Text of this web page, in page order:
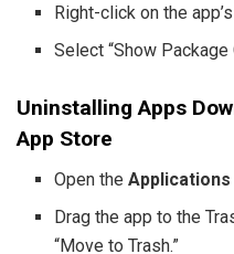
Right-click on the
Select “Show Package
Uninstalling Apps
App Store
Open the
Drag the app to the
“Move to Trash.”